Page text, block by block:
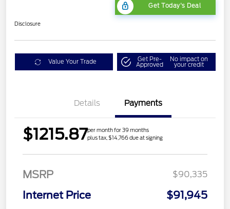
Get Today's Deal
Disclosure
Value Your Trade Get Pre-
Approved
No impact on
your credit
Details Payments
$1215.87per month for 39 months
plus tax, $14,766 due at signing
MSRP $90,335
Internet Price $91,945